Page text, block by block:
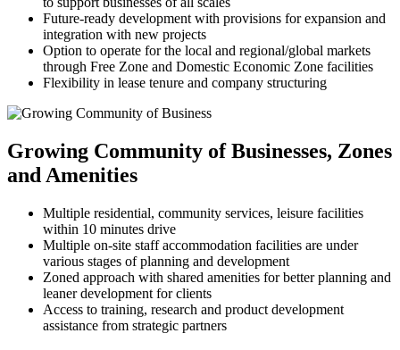
Future-ready development with provisions for expansion and
integration with new projects
Option to operate for the local and regional/global markets
through Free Zone and Domestic Economic Zone facilities
Flexibility in lease tenure and company structuring
Growing Community of Businesses, Zones
and Amenities
Multiple residential, community services, leisure facilities
within 10 minutes drive
Multiple on-site staff accommodation facilities are under
various stages of planning and development
Zoned approach with shared amenities for better planning and
leaner development for clients
Access to training, research and product development
assistance from strategic partners